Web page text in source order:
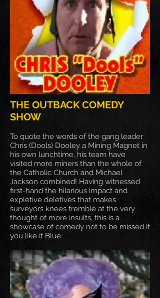
THE OUTBACK COMEDY
SHOW
To quote the words of the gang leader
Chris (Dools) Dooley a Mining Magnet in
his own lunchtime, his team have
visited more miners than the whole of
the Catholic Church and Michael
Jackson combined! Having witnessed
first-hand the hilarious impact and
expletive deletives that makes
surveyors knees tremble at the very
thought of more insults, this is a
showcase of comedy not to be missed if
you like it Blue.